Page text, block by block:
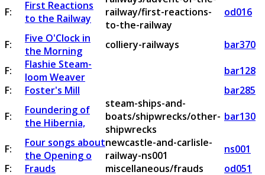
F:
First Reactions
to the Railway
railway/first-reactions-
to-the-railway
od016
F:
Five O'Clock in
the Morning
colliery-railways
bar370
F:
Flashie Steam-
loom Weaver
bar128
F:
Foster's Mill
bar285
F:
Foundering of
the Hibernia,
steam-ships-and-
boats/shipwrecks/other-
shipwrecks
bar130
F:
Four songs about
the Opening o
newcastle-and-carlisle-
railway-ns001
ns001
F:
Frauds miscellaneous/frauds
od051